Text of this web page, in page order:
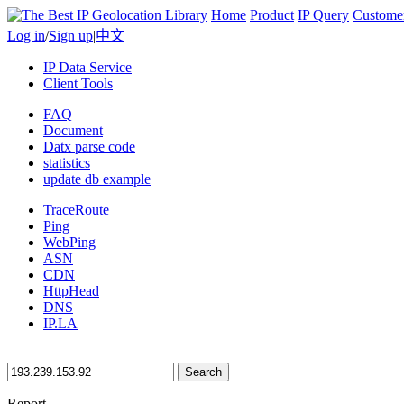
Home Product IP Query
Log in/Sign up|中文
IP Data Service
Client Tools
FAQ
Document
Datx parse code
statistics
update db example
TraceRoute
Ping
WebPing
ASN
CDN
HttpHead
DNS
IP.LA
Search